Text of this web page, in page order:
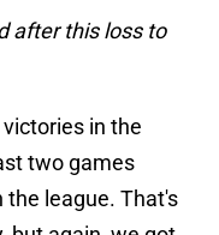
after this loss to
in the
two games
the league. That's